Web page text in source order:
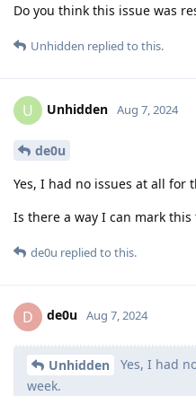
Do you think this issue was
Unhidden replied to this.
U Unhidden Aug 7, 2024
de0u
Yes, I had no issues at all for
Is there a way I can mark this
de0u replied to this.
D de0u Aug 7, 2024
Unhidden
Yes, I had
week.